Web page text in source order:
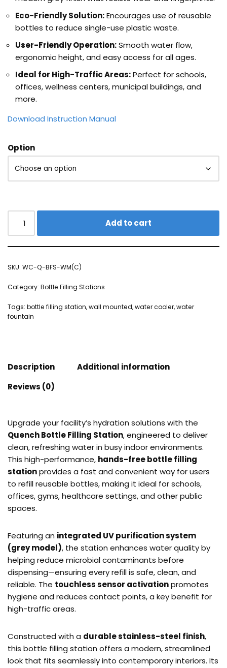
Eco-Friendly Solution:Encourages use of reusable
bottles to reduce single-use plastic waste.
User-Friendly Operation:Smooth water flow,
ergonomic height, and easy access for all ages.
Ideal for High-Traffic Areas:Perfect for schools,
offices, wellness centers, municipal buildings, and
more.
Download Instruction Manual
Option
Add to cart
SKU: WC-Q-BFS-WM(C)
Category: Bottle Filling Stations
Tags: bottle filling station,wall mounted,water cooler,water
fountain
Description
Additional information
Reviews (0)
Upgrade your facility’s hydration solutions with the
Quench Bottle Filling Station, engineered to deliver
clean, refreshing water in busy indoor environments.
This high-performance, hands-free bottle filling
stationprovides a fast and convenient way for users
to refill reusable bottles, making it ideal for schools,
offices, gyms, healthcare settings, and other public
spaces.
Featuring an integrated UV purification system
(grey model), the station enhances water quality by
helping reduce microbial contaminants before
dispensing—ensuring every refill is safe, clean, and
reliable. The touchless sensor activationpromotes
hygiene and reduces contact points, a key benefit for
high-traffic areas.
Constructed with a durable stainless-steel finish,
this bottle filling station offers a modern, streamlined
look that fits seamlessly into contemporary interiors. Its